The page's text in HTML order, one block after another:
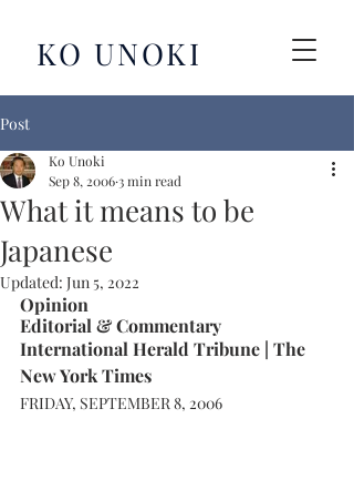
KO UNOKI
Post
What it means to be
Japanese
Ko Unoki
Sep 8, 2006 3 min read
Updated: Jun 5, 2022
Opinion
Editorial & Commentary
International Herald Tribune | The
New York Times
FRIDAY, SEPTEMBER 8, 2006